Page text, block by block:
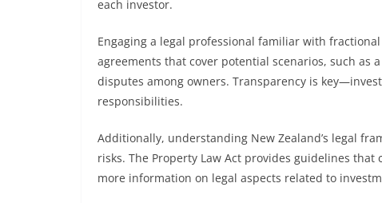
each investor.
Engaging a legal professional familiar with
agreements that cover potential scenarios, such
disputes among owners. Transparency is
responsibilities.
Additionally, understanding New Zealand’s legal
risks. The Property Law Act provides guidelines
more information on legal aspects related to